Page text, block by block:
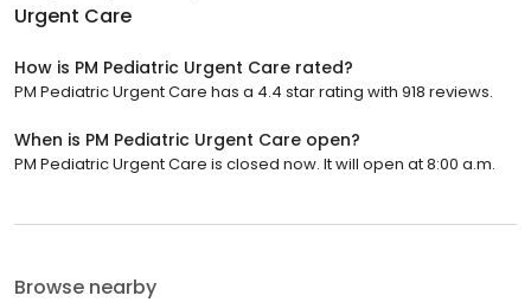
Urgent Care
How is PM Pediatric Urgent Care rated?
PM Pediatric Urgent Care has a 4.4 star rating with 918 reviews.
When is PM Pediatric Urgent Care open?
PM Pediatric Urgent Care is closed now. It will open at 8:00 a.m.
Browse nearby